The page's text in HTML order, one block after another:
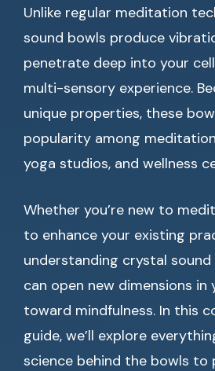
Unlike regular meditation
sound bowls produce
penetrate deep into your
multi-sensory experience.
unique properties, these
popularity among
yoga studios, and wellness
Whether you’re new to
to enhance your existing
understanding crystal
can open new dimensions in
toward mindfulness. In this
guide, we’ll explore
science behind the bowls to